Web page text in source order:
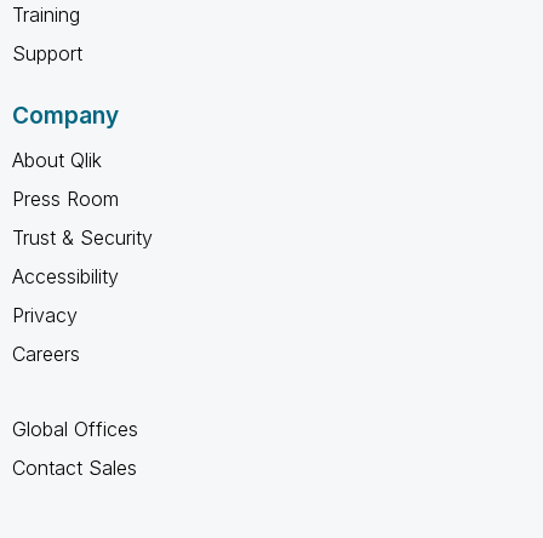
Training
Support
Company
About Qlik
Press Room
Trust & Security
Accessibility
Privacy
Careers
Global Offices
Contact Sales